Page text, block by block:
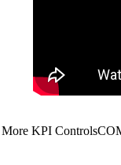
More KPI Controls